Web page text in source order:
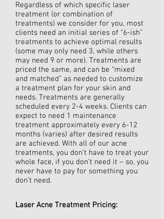
Regardless of which specific laser
treatment (or combination of
treatments) we consider for you, most
clients need an initial series of “6-ish”
treatments to achieve optimal results
(some may only need 3, while others
may need 9 or more). Treatments are
priced the same, and can be “mixed
and matched” as needed to customize
a treatment plan for your skin and
needs. Treatments are generally
scheduled every 2-4 weeks. Clients can
expect to need 1 maintenance
treatment approximately every 6-12
months (varies) after desired results
are achieved. With all of our acne
treatments, you don’t have to treat your
whole face, if you don’t need it – so, you
never have to pay for something you
don’t need.
Laser Acne Treatment Pricing: